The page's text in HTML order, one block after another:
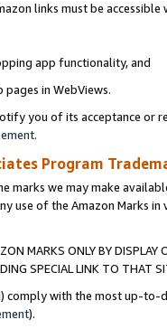
links must be
app functionality, and
in WebViews.
you of its acceptance or
.
Program
marks we may make
use of the Amazon Marks
MARKS ONLY BY
SPECIAL LINK TO THAT
comply with the most up-
).